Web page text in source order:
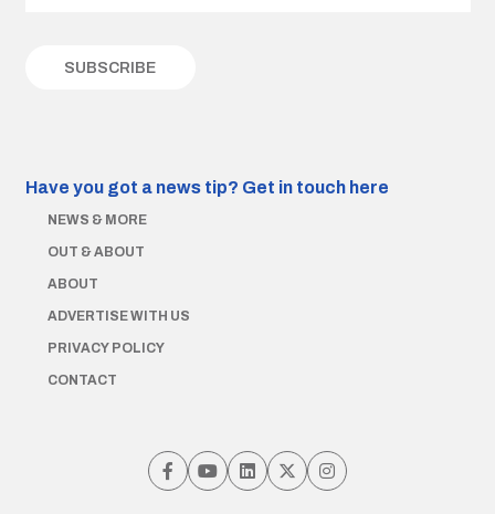
Have you got a news tip? Get in touch here
NEWS & MORE
OUT & ABOUT
ABOUT
ADVERTISE WITH US
PRIVACY POLICY
CONTACT